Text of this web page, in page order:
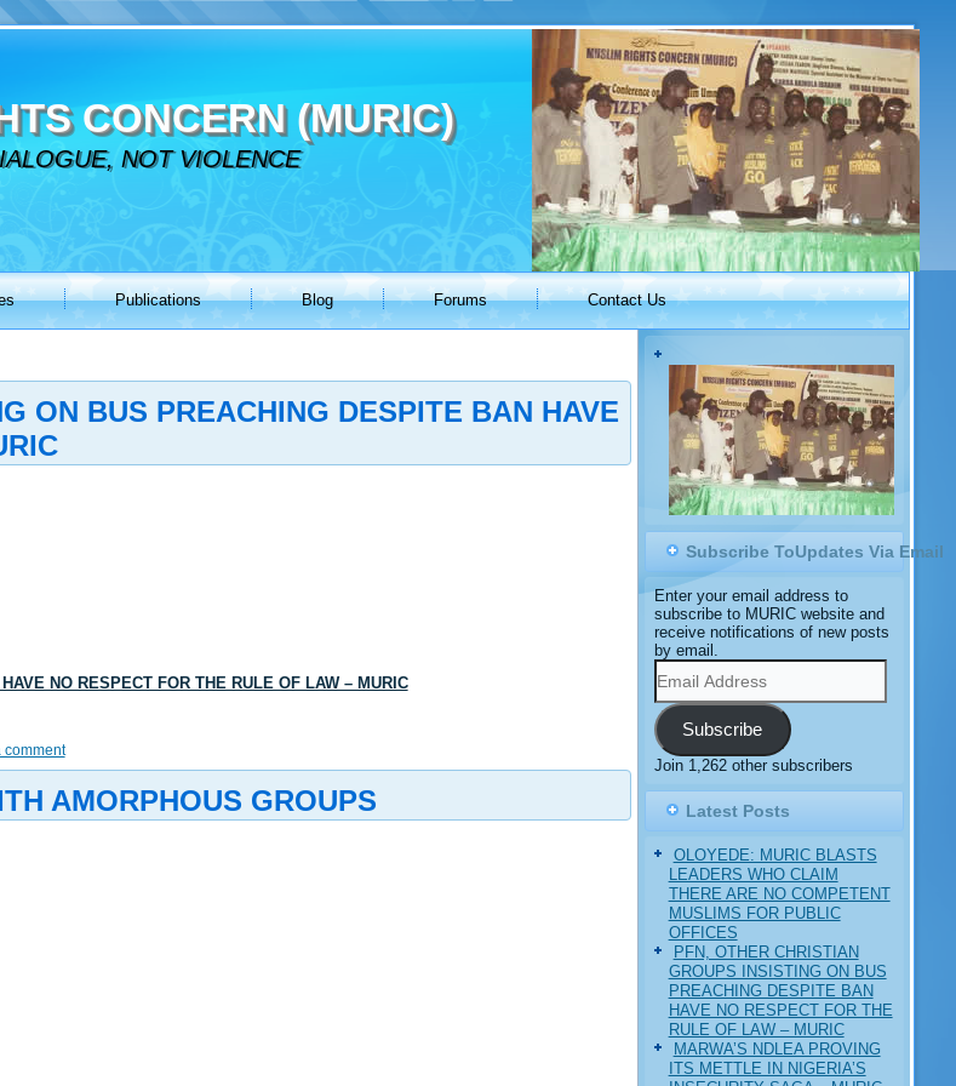
CONCERN (MURIC)
NOT VIOLENCE
Publications Blog Forums Contact Us
ON BUS PREACHING DESPITE BAN HAVE
NO RESPECT FOR THE RULE OF LAW – MURIC
comment
AMORPHOUS GROUPS
Subscribe ToUpdates Via Email
Enter your email address to
subscribe to MURIC website and
receive notifications of new posts
by email.
Email
Address
Subscribe
Join 1,262 other subscribers
Latest Posts
OLOYEDE: MURIC BLASTS
LEADERS WHO CLAIM
THERE ARE NO COMPETENT
MUSLIMS FOR PUBLIC
OFFICES
PFN, OTHER CHRISTIAN
GROUPS INSISTING ON BUS
PREACHING DESPITE BAN
HAVE NO RESPECT FOR THE
RULE OF LAW – MURIC
MARWA’S NDLEA PROVING
ITS METTLE IN NIGERIA’S